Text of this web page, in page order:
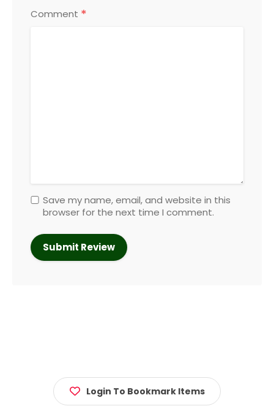
Comment *
Save my name, email, and website in this
browser for the next time I comment.
Login To Bookmark Items